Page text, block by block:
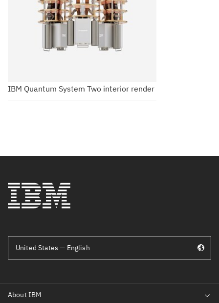
IBM Quantum System Two interior render
United States — English